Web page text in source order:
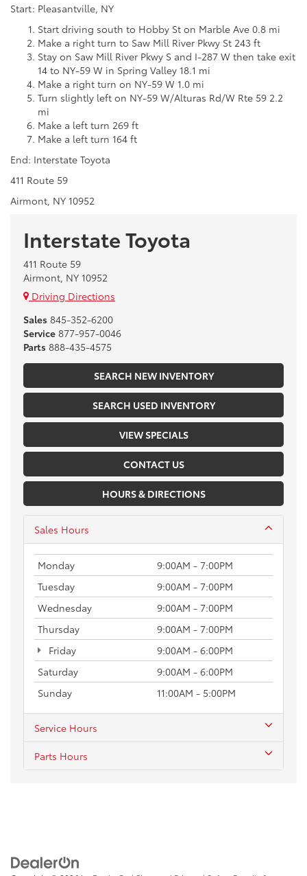
Start: Pleasantville, NY
Start driving south to Hobby St on Marble Ave 0.8 mi
Make a right turn to Saw Mill River Pkwy St 243 ft
Stay on Saw Mill River Pkwy S and I-287 W then take exit
14 to NY-59 W in Spring Valley 18.1 mi
Make a right turn on NY-59 W 1.0 mi
Turn slightly left on NY-59 W/Alturas Rd/W Rte 59 2.2
mi
Make a left turn 269 ft
Make a left turn 164 ft
End: Interstate Toyota
411 Route 59
Airmont, NY 10952
Interstate Toyota
411 Route 59
Airmont, NY 10952
Driving Directions
Sales 845-352-6200
Service 877-957-0046
Parts 888-435-4575
SEARCH NEW INVENTORY
SEARCH USED INVENTORY
VIEW SPECIALS
CONTACT US
HOURS & DIRECTIONS
Sales Hours
Monday
9:00AM - 7:00PM
Tuesday
9:00AM - 7:00PM
Wednesday
9:00AM - 7:00PM
Thursday
9:00AM - 7:00PM
Friday
9:00AM - 6:00PM
Saturday
9:00AM - 6:00PM
Sunday
11:00AM - 5:00PM
Service Hours
Parts Hours